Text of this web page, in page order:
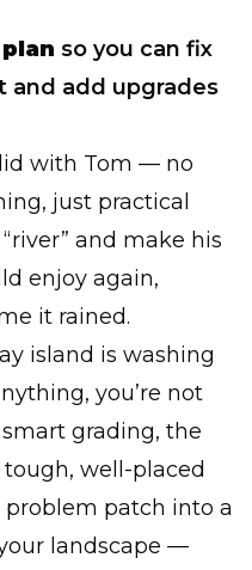
so you can fix
and add upgrades
with Tom — no
just practical
and make his
enjoy again,
it rained.
island is washing
you’re not
grading, the
well-placed
patch into a
landscape —